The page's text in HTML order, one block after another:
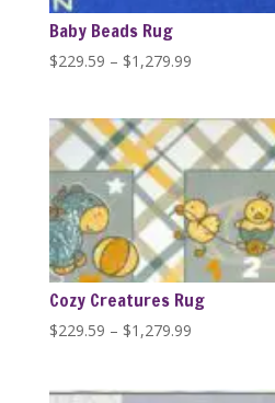
Baby Beads Rug
$229.59 – $1,279.99Price
through
$1,279.99
Cozy Creatures Rug
$229.59 – $1,279.99Price